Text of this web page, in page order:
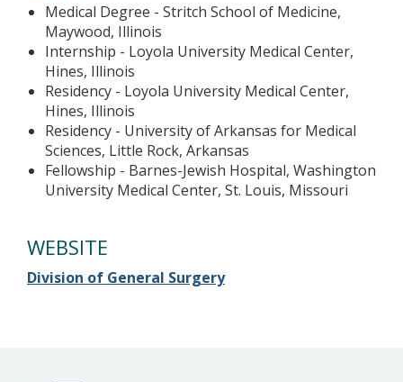
Medical Degree - Stritch School of Medicine,
Maywood, Illinois
Internship - Loyola University Medical Center,
Hines, Illinois
Residency - Loyola University Medical Center,
Hines, Illinois
Residency - University of Arkansas for Medical
Sciences, Little Rock, Arkansas
Fellowship - Barnes-Jewish Hospital, Washington
University Medical Center, St. Louis, Missouri
WEBSITE
Division of General Surgery